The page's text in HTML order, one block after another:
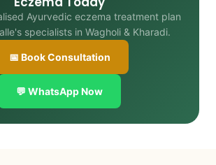
Ayurvedic eczema treatment plan
specialists in Wagholi & Kharadi.
📅 Book Consultation
💬 WhatsApp Now